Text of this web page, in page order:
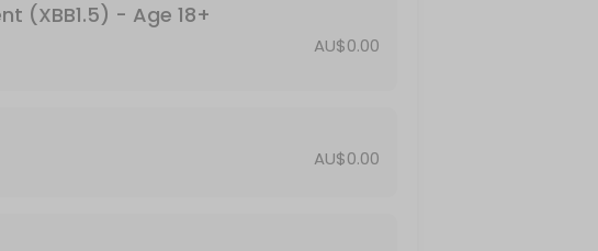
Travel
(XBB1.5) - Age 18+
AU$0.00
AU$0.00